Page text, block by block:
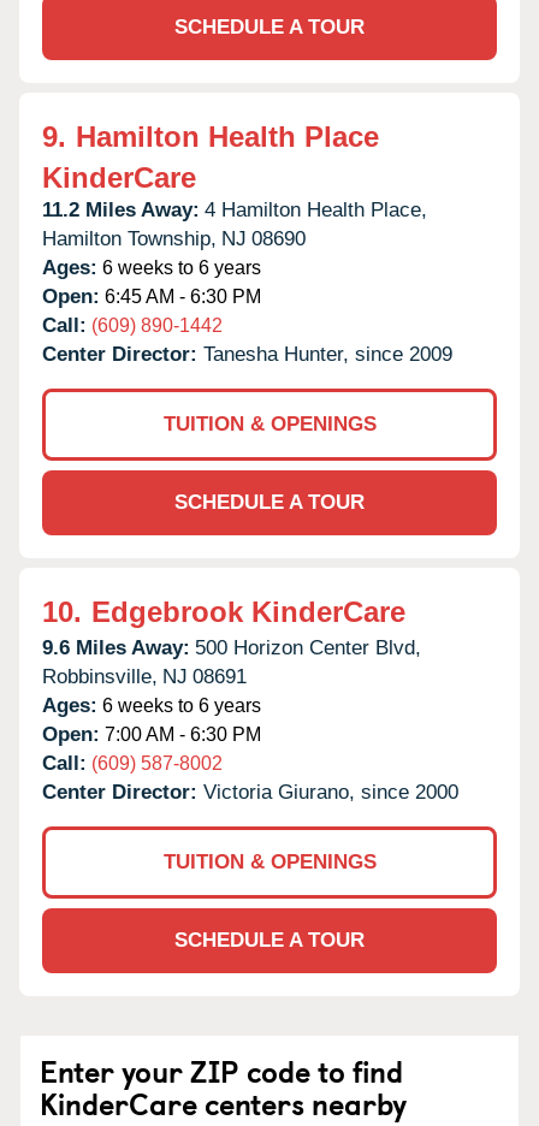
SCHEDULE A TOUR
9. Hamilton Health Place
KinderCare
11.2 Miles Away: 4 Hamilton Health Place,
Hamilton Township, NJ 08690
Ages: 6 weeks to 6 years
Open: 6:45 AM - 6:30 PM
Call: (609) 890-1442
Center Director: Tanesha Hunter, since 2009
TUITION & OPENINGS
SCHEDULE A TOUR
10. Edgebrook KinderCare
9.6 Miles Away: 500 Horizon Center Blvd,
Robbinsville, NJ 08691
Ages: 6 weeks to 6 years
Open: 7:00 AM - 6:30 PM
Call: (609) 587-8002
Center Director: Victoria Giurano, since 2000
TUITION & OPENINGS
SCHEDULE A TOUR
Enter your ZIP code to find
KinderCare centers nearby